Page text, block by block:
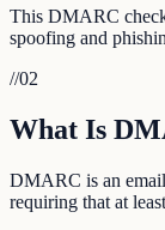
This DMARC
spoofing and
//02
What Is
DMARC is an
requiring that at